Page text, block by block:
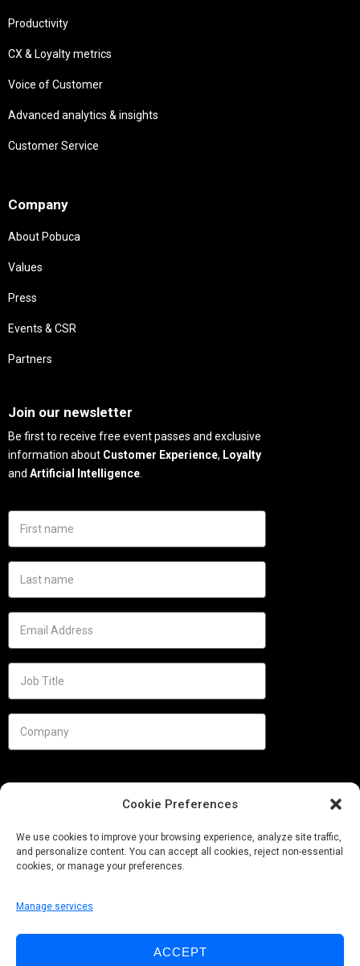
Cookie Preferences
We use cookies to improve your browsing experience, analyze site traffic,
and personalize content. You can accept all cookies, reject non-essential
cookies, or manage your preferences.
Manage services
ACCEPT
Productivity
CX & Loyalty metrics
Voice of Customer
Advanced analytics & insights
Customer Service
Company
About Pobuca
Values
Press
Events & CSR
Partners
Join our newsletter
Be first to receive free event passes and exclusive
information about Customer Experience, Loyalty
and Artificial Intelligence